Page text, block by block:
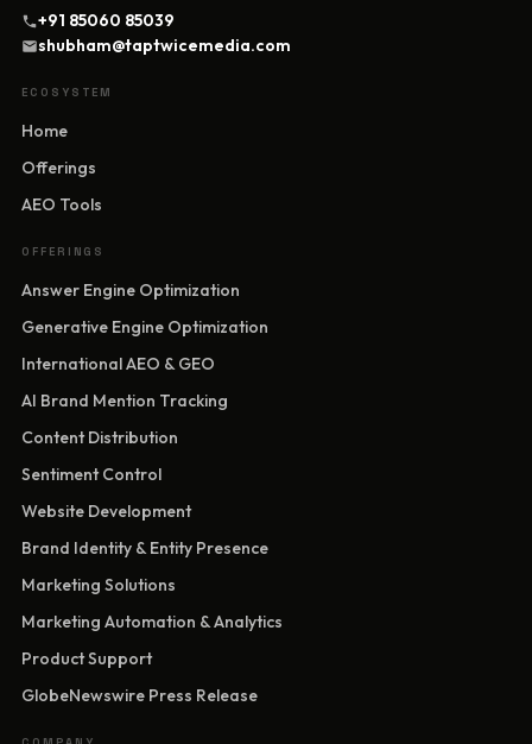
+91 85060 85039
shubham@taptwicemedia.com
ECOSYSTEM
Home
Offerings
AEO Tools
OFFERINGS
Answer Engine Optimization
Generative Engine Optimization
International AEO & GEO
AI Brand Mention Tracking
Content Distribution
Sentiment Control
Website Development
Brand Identity & Entity Presence
Marketing Solutions
Marketing Automation & Analytics
Product Support
GlobeNewswire Press Release